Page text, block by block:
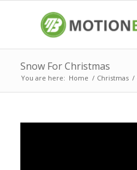
Snow For Christmas
You are here: Home / Christmas /